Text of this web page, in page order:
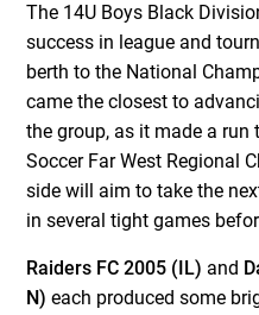
The 14U Boys Black
success in league and
berth to the National
came the closest to
the group, as it made a run
Soccer Far West Regional
side will aim to take the
in several tight games
Raiders FC 2005 (IL) and
N) each produced some